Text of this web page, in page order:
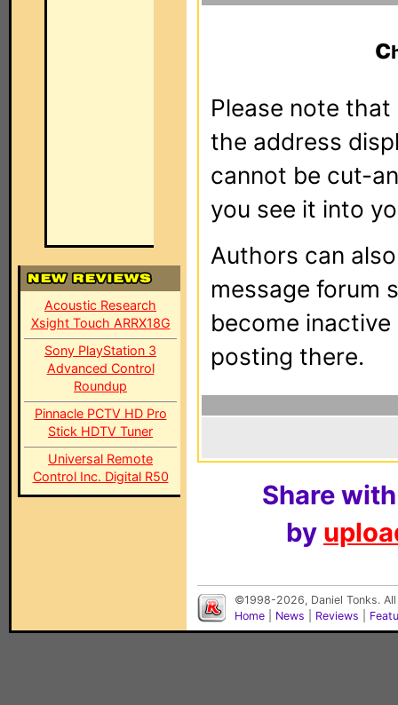
Acoustic Research
Xsight Touch ARRX18G
Sony PlayStation 3
Advanced Control
Roundup
Pinnacle PCTV HD Pro
Stick HDTV Tuner
Universal Remote
Control Inc. Digital R50
c
Please note
the address
cannot be cut-
you see it into
Authors can
message forum
become
posting there.
Share
by
©1998-2026, Daniel Tonks.
Home
News Reviews